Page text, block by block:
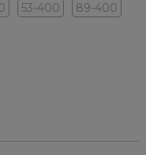
53-400 89-400